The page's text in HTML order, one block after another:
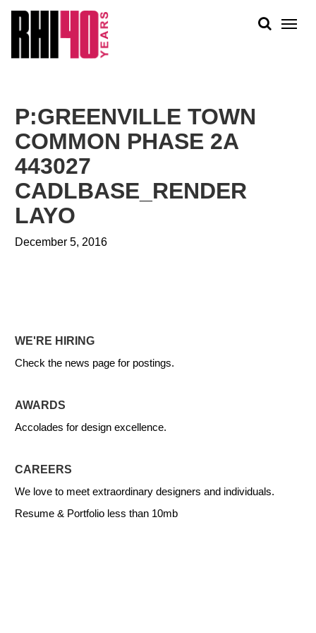
PEOPLE
WORK
NEWS
PLAN + PLACE
P:GREENVILLE TOWN
COMMON PHASE 2A
443027
CADLBASE_RENDER
LAYO
December 5, 2016
WE'RE HIRING
Check the news page for postings.
AWARDS
Accolades for design excellence.
CAREERS
We love to meet extraordinary designers and individuals.
Resume & Portfolio less than 10mb
&